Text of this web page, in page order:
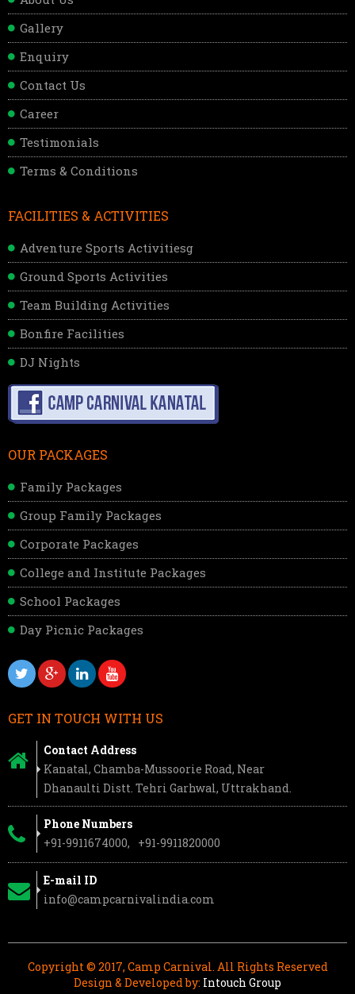
Gallery
Enquiry
Contact Us
Career
Testimonials
Terms & Conditions
FACILITIES & ACTIVITIES
Adventure Sports Activitiesg
Ground Sports Activities
Team Building Activities
Bonfire Facilities
DJ Nights
OUR PACKAGES
Family Packages
Group Family Packages
Corporate Packages
College and Institute Packages
School Packages
Day Picnic Packages
GET IN TOUCH WITH US
Contact Address
Kanatal, Chamba-Mussoorie Road, Near
Dhanaulti Distt. Tehri Garhwal, Uttrakhand.
Phone Numbers
+91-9911674000,
+91-9911820000
E-mail ID
info@campcarnivalindia.com
Copyright © 2017, Camp Carnival. All Rights Reserved
Design & Developed by: Intouch Group